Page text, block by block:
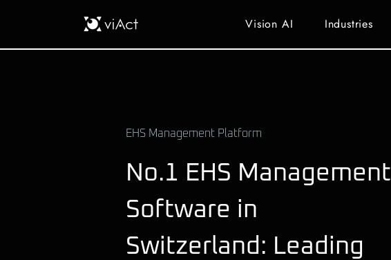
Vision AI Industries
EHS Management Platform
No.1 EHS Management
Software in
Switzerland: Leading